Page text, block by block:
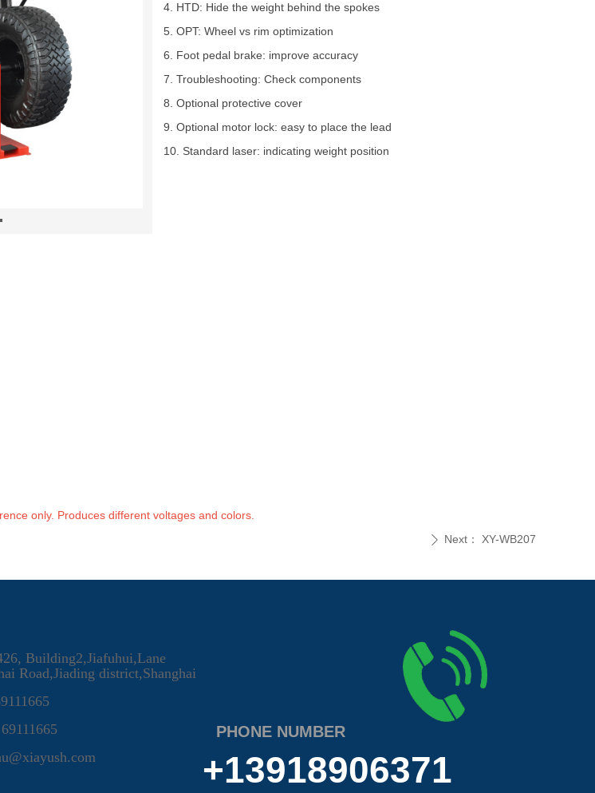
only. Produces different voltages and colors.
ꄲ Next： XY-WB207
4. HTD: Hide the weight behind the spokes
5. OPT: Wheel vs rim optimization
6. Foot pedal brake: improve accuracy
7. Troubleshooting: Check components
8. Optional protective cover
9. Optional motor lock: easy to place the lead
10. Standard laser: indicating weight position
PHONE NUMBER
+13918906371
Building2,Jiafuhui,Lane
Road,Jiading district,Shanghai